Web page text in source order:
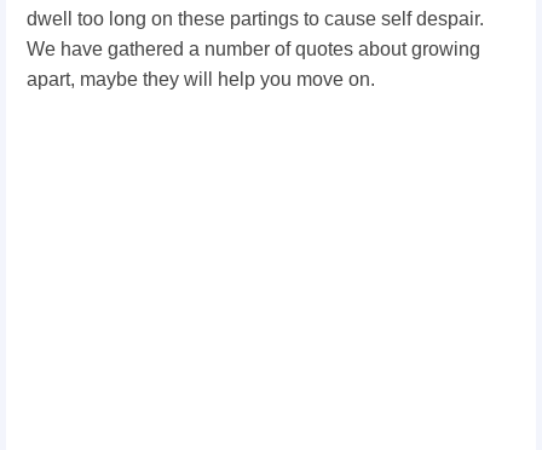
dwell too long on these partings to cause self despair.
We have gathered a number of quotes about growing
apart, maybe they will help you move on.